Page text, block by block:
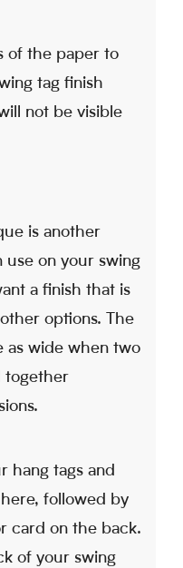
of the paper to
tag finish
not be visible
is another
use on your swing
a finish that is
options. The
as wide when two
together
hang tags and
followed by
card on the back.
of your swing